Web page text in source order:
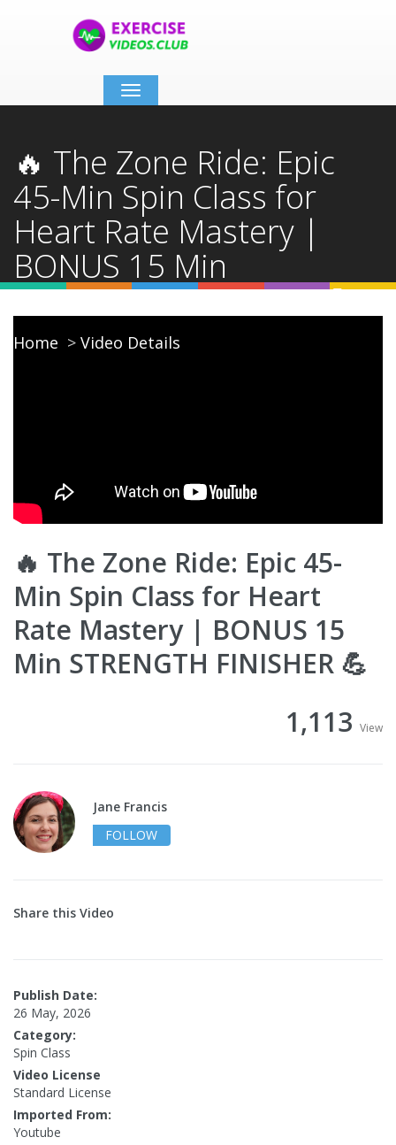
Toggle
navigation
🔥 The Zone Ride: Epic
45-Min Spin Class for
Heart Rate Mastery |
BONUS 15 Min
STRENGTH FINISHER 💪
Home Video Details
🔥 The Zone Ride: Epic 45-
Min Spin Class for Heart
Rate Mastery | BONUS 15
Min STRENGTH FINISHER 💪
1,113 View
Jane Francis
FOLLOW
Share this Video
Publish Date:
26 May, 2026
Category:
Spin Class
Video License
Standard License
Imported From:
Youtube